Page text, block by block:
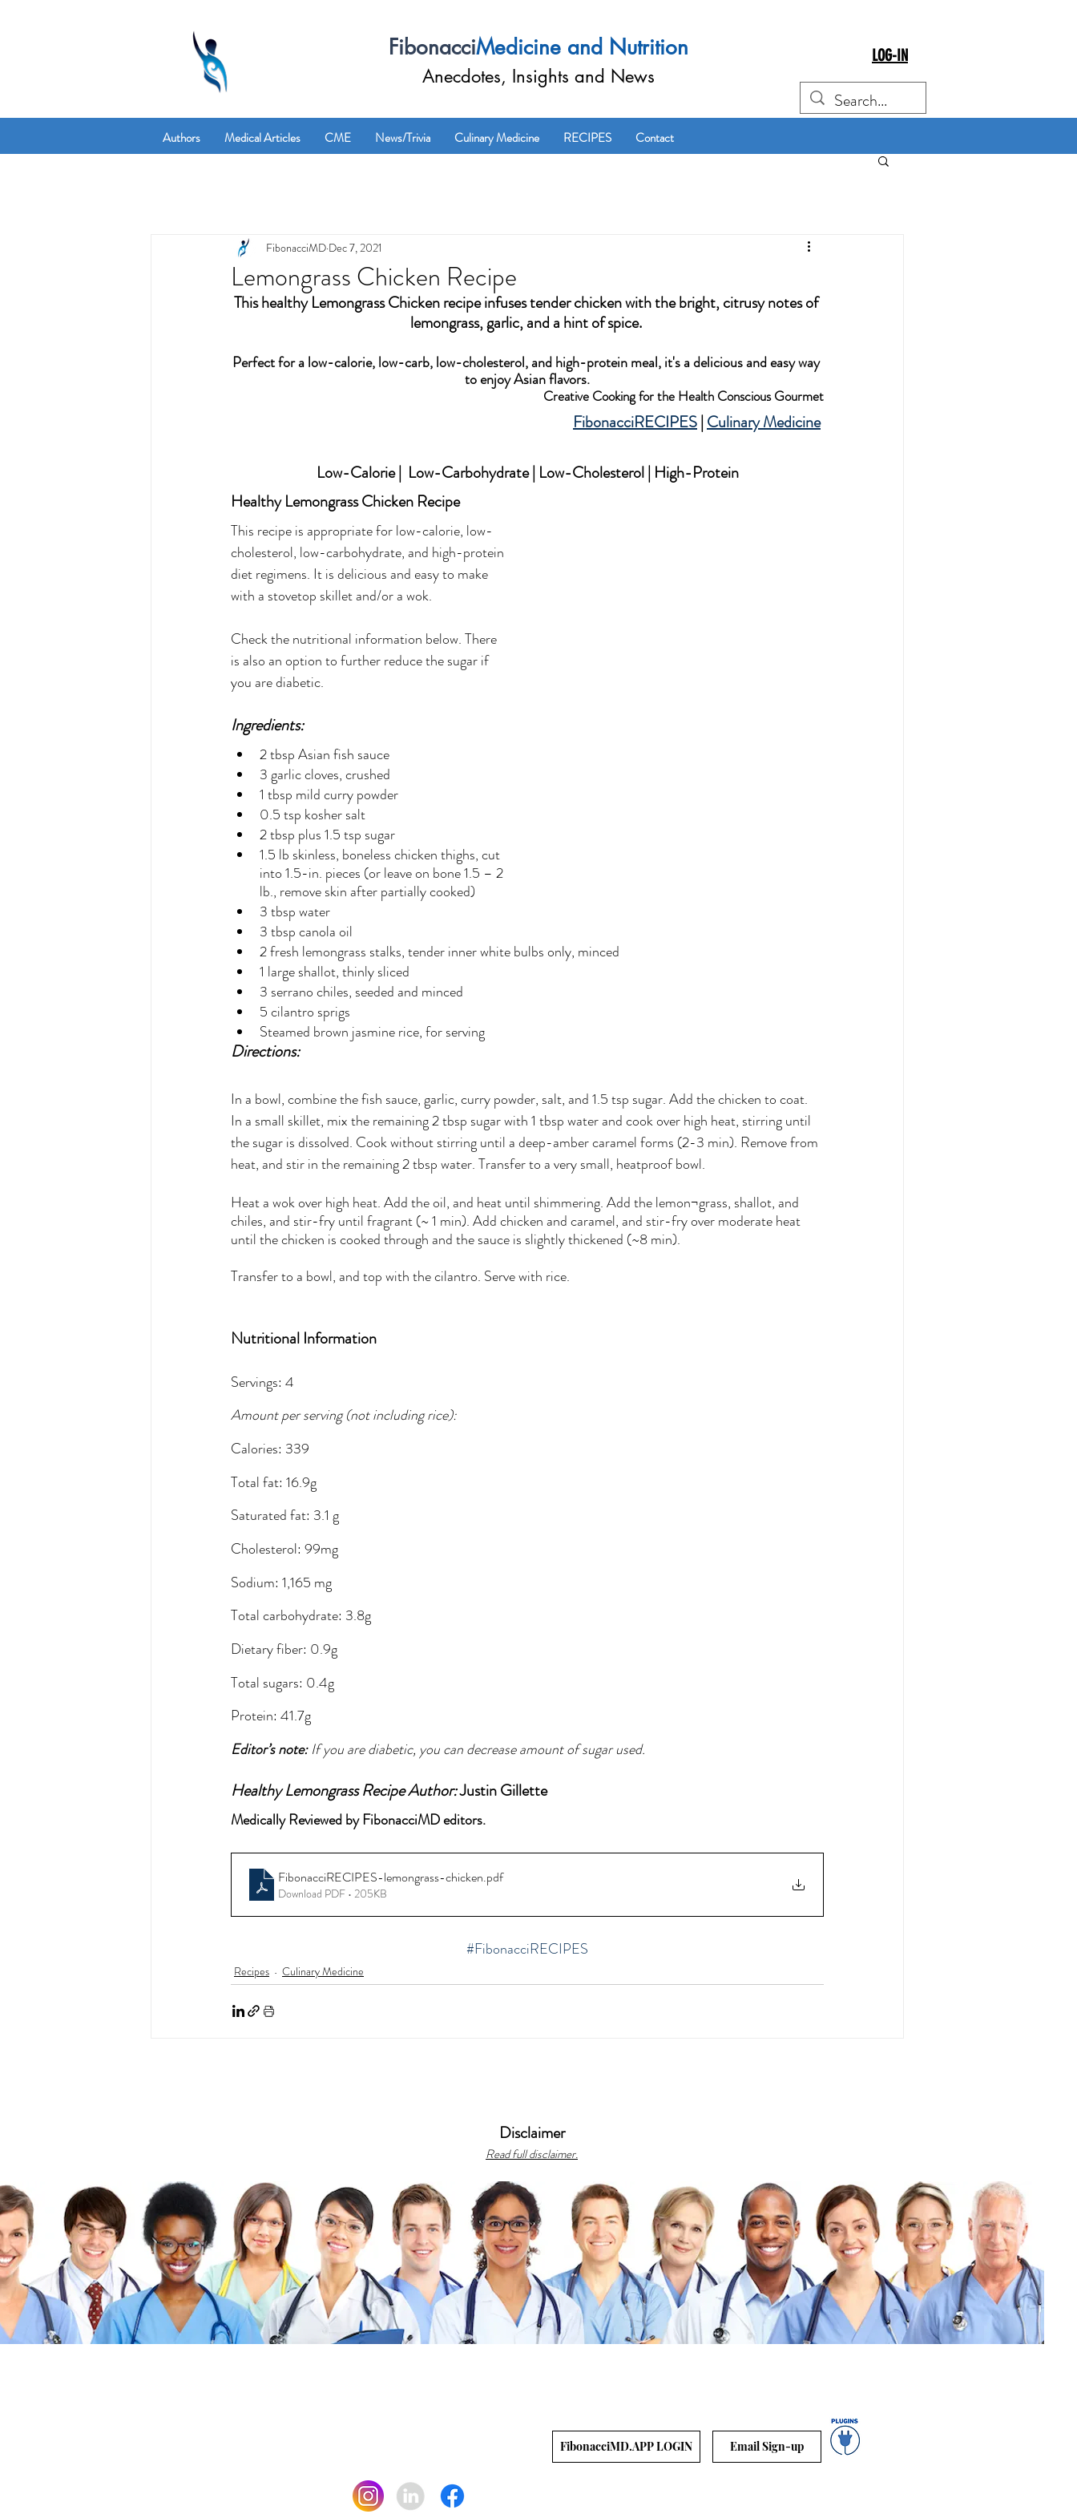
FibonacciMedicine and Nutrition
Anecdotes, Insights and News
LOG-IN
Authors Medical Articles CME News/Trivia Culinary Medicine RECIPES Contact
Lemongrass Chicken Recipe
FibonacciMD Dec 7, 2021
This healthy Lemongrass Chicken recipe infuses tender chicken with the bright, citrusy notes of
lemongrass, garlic, and a hint of spice.
Perfect for a low-calorie, low-carb, low-cholesterol, and high-protein meal, it's a delicious and easy way
to enjoy Asian flavors.
Creative Cooking for the Health Conscious Gourmet
FibonacciRECIPES | Culinary Medicine
Low-Calorie |  Low-Carbohydrate | Low-Cholesterol | High-Protein
Healthy Lemongrass Chicken Recipe
This recipe is appropriate for low-calorie, low-
cholesterol, low-carbohydrate, and high-protein
diet regimens. It is delicious and easy to make
with a stovetop skillet and/or a wok.
Check the nutritional information below. There
is also an option to further reduce the sugar if
you are diabetic.
Ingredients:
2 tbsp Asian fish sauce
3 garlic cloves, crushed
1 tbsp mild curry powder
0.5 tsp kosher salt
2 tbsp plus 1.5 tsp sugar
1.5 lb skinless, boneless chicken thighs, cut
into 1.5-in. pieces (or leave on bone 1.5 – 2
lb., remove skin after partially cooked)
3 tbsp water
3 tbsp canola oil
2 fresh lemongrass stalks, tender inner white bulbs only, minced
1 large shallot, thinly sliced
3 serrano chiles, seeded and minced
5 cilantro sprigs
Steamed brown jasmine rice, for serving
Directions:
In a bowl, combine the fish sauce, garlic, curry powder, salt, and 1.5 tsp sugar. Add the chicken to coat.
In a small skillet, mix the remaining 2 tbsp sugar with 1 tbsp water and cook over high heat, stirring until
the sugar is dissolved. Cook without stirring until a deep-amber caramel forms (2-3 min). Remove from
heat, and stir in the remaining 2 tbsp water. Transfer to a very small, heatproof bowl.
Heat a wok over high heat. Add the oil, and heat until shimmering. Add the lemon¬grass, shallot, and
chiles, and stir-fry until fragrant (~ 1 min). Add chicken and caramel, and stir-fry over moderate heat
until the chicken is cooked through and the sauce is slightly thickened (~8 min).
Transfer to a bowl, and top with the cilantro. Serve with rice.
Nutritional Information
Servings: 4
Amount per serving (not including rice):
Calories: 339
Total fat: 16.9g
Saturated fat: 3.1 g
Cholesterol: 99mg
Sodium: 1,165 mg
Total carbohydrate: 3.8g
Dietary fiber: 0.9g
Total sugars: 0.4g
Protein: 41.7g
Editor’s note: If you are diabetic, you can decrease amount of sugar used.
Healthy Lemongrass Recipe Author: Justin Gillette
Medically Reviewed by FibonacciMD editors.
FibonacciRECIPES-lemongrass-chicken.pdf
Download PDF • 205KB
#FibonacciRECIPES
Recipes Culinary Medicine
Disclaimer
Read full disclaimer.
FibonacciMD.APP LOGIN Email Sign-up